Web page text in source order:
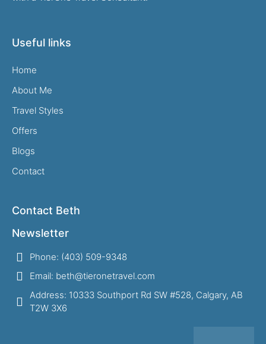
Useful links
Home
About Me
Travel Styles
Offers
Blogs
Contact
Contact Beth
Newsletter
Phone: (403) 509-9348
Email: beth@tieronetravel.com
Address: 10333 Southport Rd SW #528, Calgary, AB
T2W 3X6